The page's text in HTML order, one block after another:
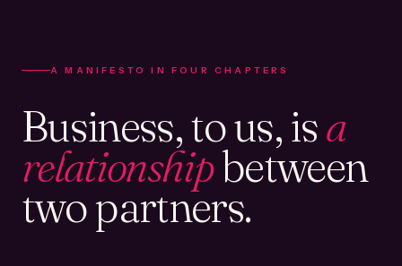
A MANIFESTO IN FOUR CHAPTERS
Business, to us, isa
relationshipbetween
two partners.